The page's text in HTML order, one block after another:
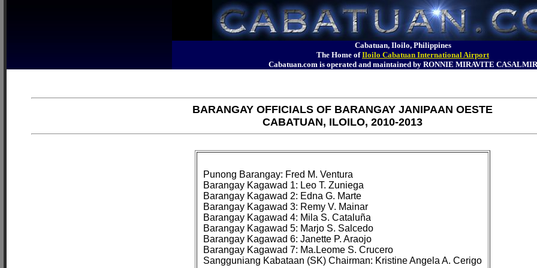
Cabatuan, Iloilo, Philippines
The Home ofIloilo Cabatuan International Airport
Cabatuan.com is operated and maintained by RONNIE MIRAVITE CASALMIR
BARANGAY OFFICIALS OF BARANGAY JANIPAAN OESTE
CABATUAN, ILOILO, 2010-2013
Punong Barangay: Fred M. Ventura
Barangay Kagawad 1: Leo T. Zuniega
Barangay Kagawad 2: Edna G. Marte
Barangay Kagawad 3: Remy V. Mainar
Barangay Kagawad 4: Mila S. Cataluña
Barangay Kagawad 5: Marjo S. Salcedo
Barangay Kagawad 6: Janette P. Araojo
Barangay Kagawad 7: Ma.Leome S. Crucero